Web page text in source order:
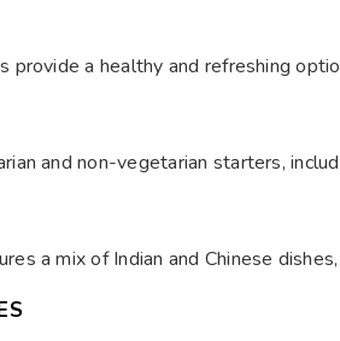
provide a healthy and refreshing
and non-vegetarian starters,
a mix of Indian and Chinese